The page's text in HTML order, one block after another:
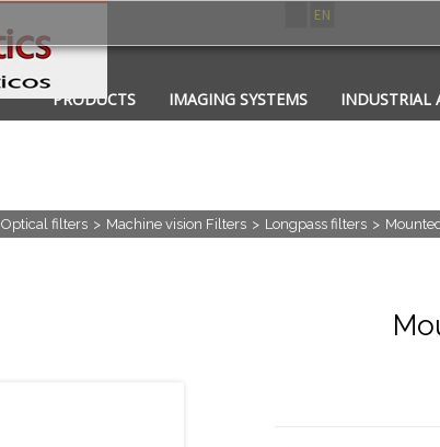
EN
PRODUCTS IMAGING SYSTEMS INDUSTRIAL
APPLICATIONS
CONTACT PHOTONICS
Optical filters > Machine vision Filters > Longpass filters >